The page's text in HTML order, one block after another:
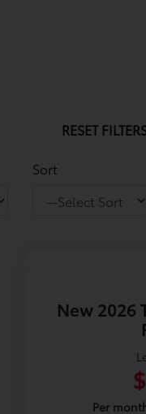
RESET
Sort
New 2026
Per